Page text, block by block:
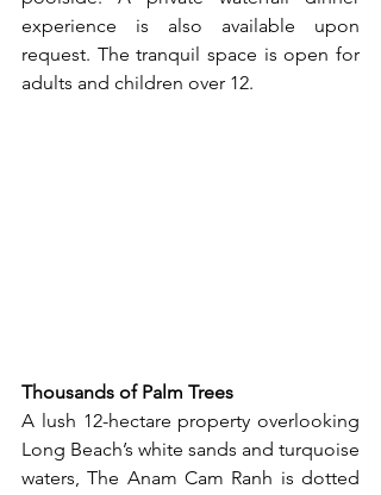
experience is also available upon
request. The tranquil space is open for
adults and children over 12.
Thousands of Palm Trees
A lush 12-hectare property overlooking
Long Beach’s white sands and turquoise
waters, The Anam Cam Ranh is dotted